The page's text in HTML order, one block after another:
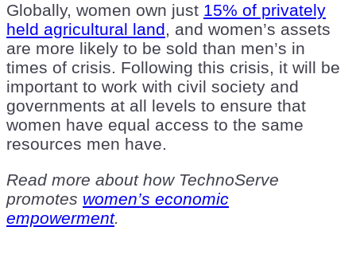
Globally, women own just 15% of privately
held agricultural land, and women’s assets
are more likely to be sold than men’s in
times of crisis. Following this crisis, it will be
important to work with civil society and
governments at all levels to ensure that
women have equal access to the same
resources men have.
Read more about how TechnoServe
promotes women’s economic
empowerment.